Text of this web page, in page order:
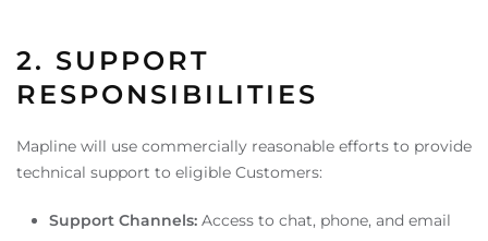
2. SUPPORT
RESPONSIBILITIES
Mapline will use commercially reasonable efforts to provide
technical support to eligible Customers:
Support Channels: Access to chat, phone, and email